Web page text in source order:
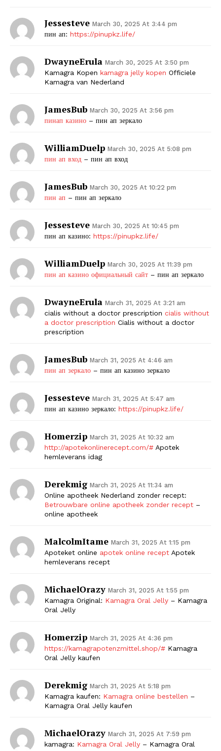
Jessesteve March 30, 2025 At 3:44 pm
пин ап: https://pinupkz.life/
DwayneErula March 30, 2025 At 3:50 pm
Kamagra Kopen kamagra jelly kopen Officiele
Kamagra van Nederland
JamesBub March 30, 2025 At 3:56 pm
пинап казино – пин ап зеркало
WilliamDuelp March 30, 2025 At 5:08 pm
пин ап вход – пин ап вход
JamesBub March 30, 2025 At 10:22 pm
пин ап – пин ап зеркало
Jessesteve March 30, 2025 At 10:45 pm
пин ап казино: https://pinupkz.life/
WilliamDuelp March 30, 2025 At 11:39 pm
пин ап казино официальный сайт – пин ап зеркало
DwayneErula March 31, 2025 At 3:21 am
cialis without a doctor prescription cialis without
a doctor prescription Cialis without a doctor
prescription
JamesBub March 31, 2025 At 4:46 am
пин ап зеркало – пин ап казино зеркало
Jessesteve March 31, 2025 At 5:47 am
пин ап казино зеркало: https://pinupkz.life/
Homerzip March 31, 2025 At 10:32 am
http://apotekonlinerecept.com/# Apotek
hemleverans idag
Derekmig March 31, 2025 At 11:34 am
Online apotheek Nederland zonder recept:
Betrouwbare online apotheek zonder recept –
online apotheek
MalcolmItame March 31, 2025 At 1:15 pm
Apoteket online apotek online recept Apotek
hemleverans recept
MichaelOrazy March 31, 2025 At 1:55 pm
Kamagra Original: Kamagra Oral Jelly – Kamagra
Oral Jelly
Homerzip March 31, 2025 At 4:36 pm
https://kamagrapotenzmittel.shop/# Kamagra
Oral Jelly kaufen
Derekmig March 31, 2025 At 5:18 pm
Kamagra kaufen: Kamagra online bestellen –
Kamagra Oral Jelly kaufen
MichaelOrazy March 31, 2025 At 7:59 pm
kamagra: Kamagra Oral Jelly – Kamagra Oral